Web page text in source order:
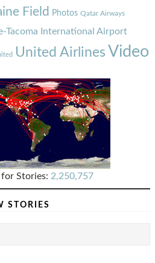
Field Photos Qatar Airways
Tacoma International Airport
United Airlines Video
Stories: 2,250,757
STORIES